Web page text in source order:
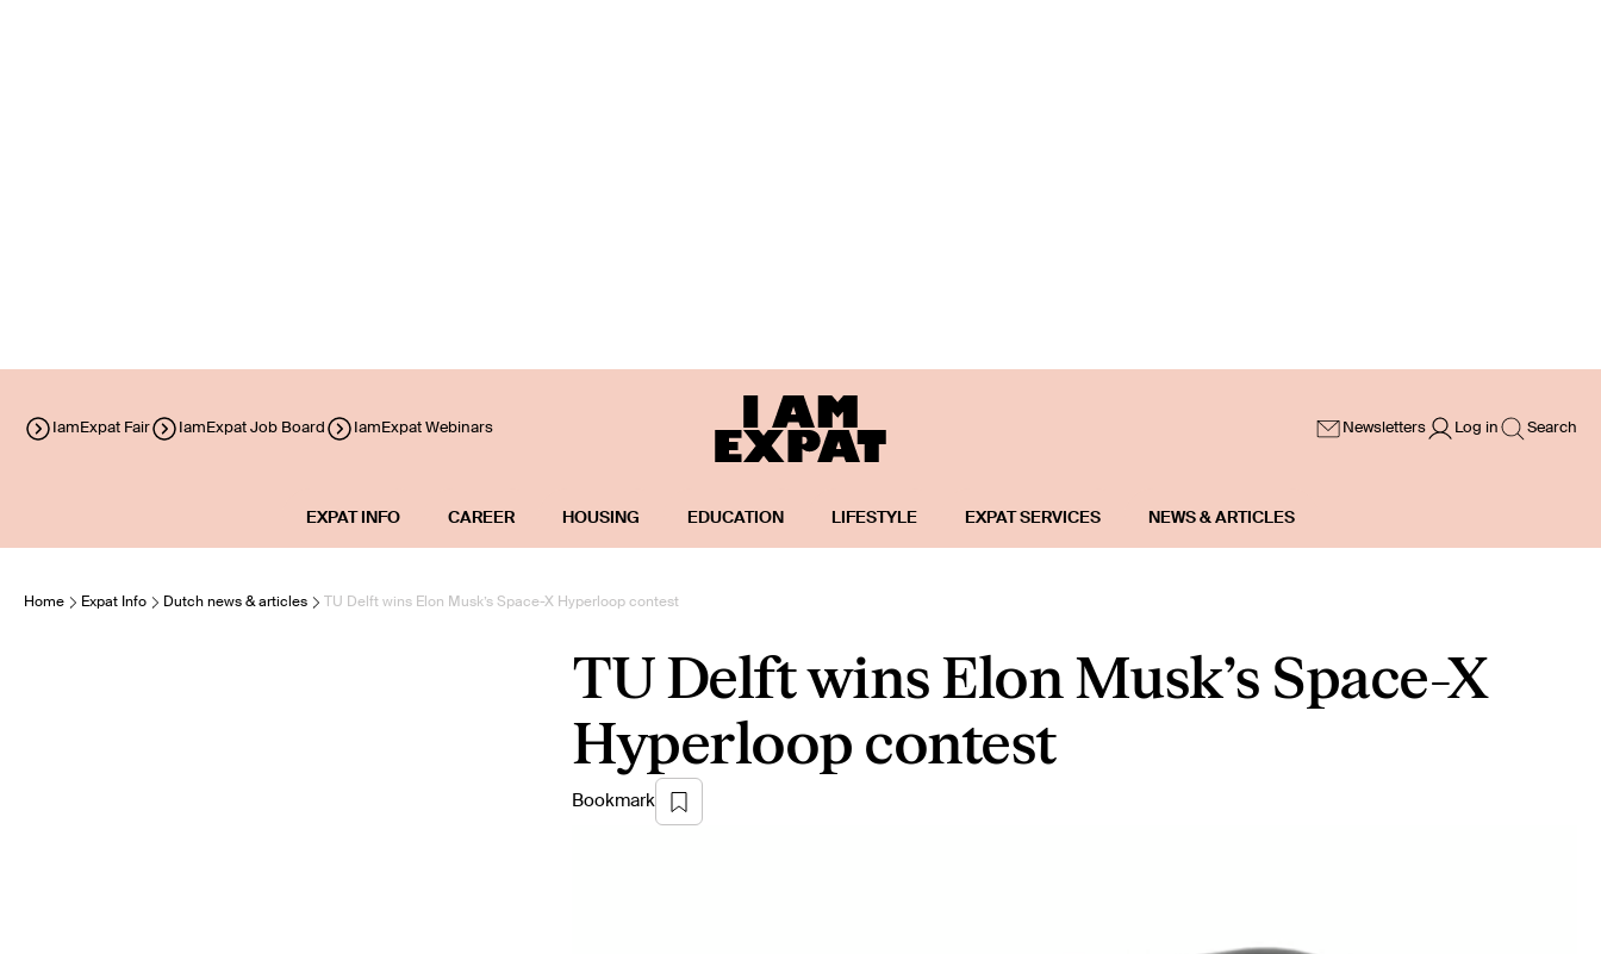
IamExpat Fair IamExpat Job Board IamExpat Webinars Newsletters Log in Search
EXPAT INFO CAREER HOUSING EDUCATION LIFESTYLE EXPAT SERVICES NEWS & ARTICLES
Home Expat Info Dutch news & articles TU Delft wins Elon Musk’s Space-X Hyperloop contest
TU Delft wins Elon Musk’s Space-X
Hyperloop contest
Bookmark